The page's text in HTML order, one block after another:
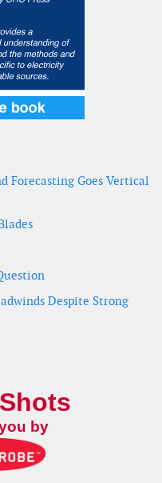
Forecasting Goes Vertical
Despite Strong
by